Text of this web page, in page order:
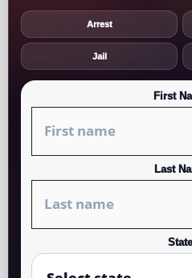
Arrest
Jail
First
Last
State